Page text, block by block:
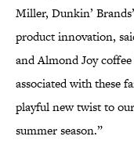
Miller, Dunkin’
product innovation,
and Almond Joy
associated with these
playful new twist to
summer season.”